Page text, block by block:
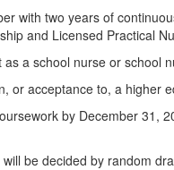
with two years of
and Licensed Practical
a school nurse or school
or acceptance to, a higher
by December 31,
be decided by random